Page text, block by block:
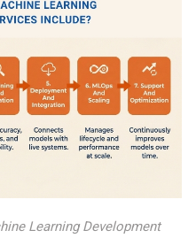
Learning Development